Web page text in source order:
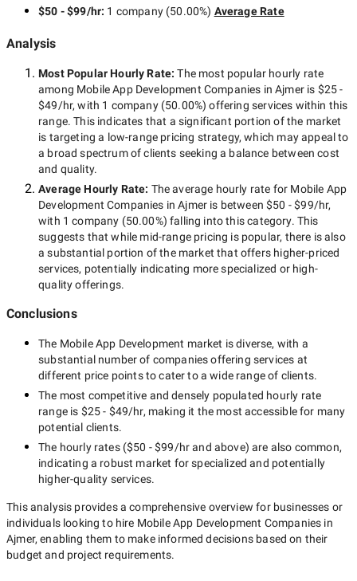
$50 - $99/hr: 1 company(50.00%) Average Rate
Analysis
Most Popular Hourly Rate:The most popular hourly rate
among Mobile App Development Companies in Ajmer is $25 -
$49/hr, with 1 company(50.00%) offering services within this
range. This indicates that a significant portion of the market
is targeting a low-range pricing strategy, which may appeal to
a broad spectrum of clients seeking a balance between cost
and quality.
Average Hourly Rate: The average hourly rate for Mobile App
Development Companies in Ajmer is between$50 - $99/hr,
with 1 company (50.00%) falling into this category. This
suggests that while mid-rangepricing is popular, there is also
a substantial portion of the market that offers higher-priced
services, potentially indicating more specialized or high-
quality offerings.
Conclusions
The Mobile App Development market is diverse, with a
substantial number of companies offering services at
different price points to cater to a wide range of clients.
The most competitive and densely populated hourly rate
range is $25 - $49/hr, making it the most accessible for many
potential clients.
The hourly rates ($50 - $99/hrand above) are also common,
indicating a robust market for specialized and potentially
higher-quality services.
This analysis provides a comprehensive overview for businesses or
individuals looking to hire Mobile App Development Companies in
Ajmer, enabling them to make informed decisions based on their
budget and project requirements.